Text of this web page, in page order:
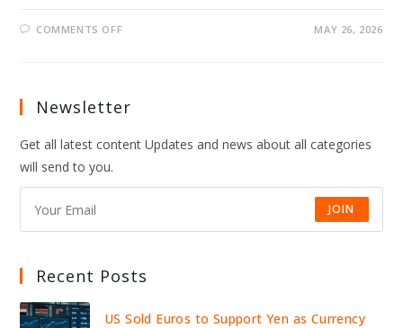
COMMENTS OFF
GLOBAL
POINT
MAY 26, 2026
Newsletter
Get all latest content Updates and news about all categories
will send to you.
JOIN
Recent Posts
US Sold Euros to Support Yen as Currency